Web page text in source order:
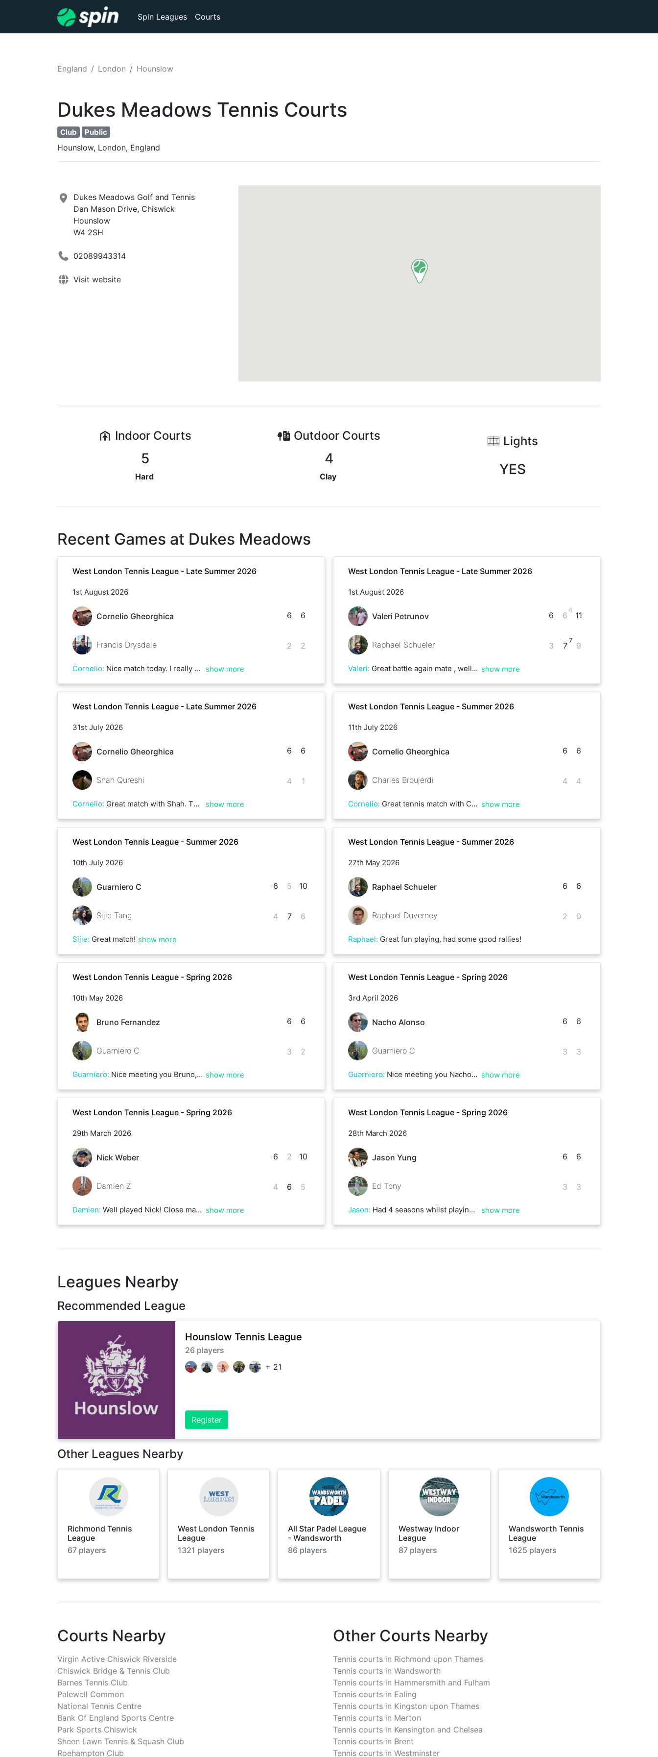
Spin Leagues Courts
England London Hounslow
Dukes Meadows Tennis Courts
Club Public
Hounslow, London, England
Dukes Meadows Golf and Tennis
Dan Mason Drive, Chiswick
Hounslow
W4 2SH
02089943314
Visit website
Indoor Courts
5
Hard
OutdoorCourts
4
Clay
Lights
YES
Recent Games at Dukes Meadows
West London Tennis League - Late Summer 2026
1st August 2026
Cornelio Gheorghica
Francis Drysdale
6
2
6
2
Cornelio: Nice match today. I really enjoyed playing with Francis, there were some great rallies. Thanks for the match, and best of luck for the rest of the season! show more
West London Tennis League - Late Summer 2026
1st August 2026
Valeri Petrunov
Raphael Schueler
6
3
6
4
7
7
11
9
Valeri: Great battle again mate , well played and hope we play soon again show more
West London Tennis League - Late Summer 2026
31st July 2026
Cornelio Gheorghica
Shah Qureshi
6
4
6
1
Cornelio: Great match with Shah. Thank you and good luck with the league. show more
West London Tennis League - Summer 2026
11th July 2026
Cornelio Gheorghica
Charles Broujerdi
6
4
6
4
Cornelio: Great tennis match with Charles today! Lots of long rallies, tough points, and intense competition. It was really hot. Well played, Charles. show more
West London Tennis League - Summer 2026
10th July 2026
Guarniero C
Sijie Tang
6
4
5
7
10
6
Sijie: Great match! show more
West London Tennis League - Summer 2026
27th May 2026
Raphael Schueler
Raphael Duverney
6
2
6
0
Raphael: Great fun playing, had some good rallies!
West London Tennis League - Spring 2026
10th May 2026
Bruno Fernandez
Guarniero C
6
3
6
2
Guarniero: Nice meeting you Bruno, well played! show more
West London Tennis League - Spring 2026
3rd April 2026
Nacho Alonso
Guarniero C
6
3
6
3
Guarniero: Nice meeting you Nacho, well played! show more
West London Tennis League - Spring 2026
29th March 2026
Nick Weber
Damien Z
6
4
2
6
10
5
Damien: Well played Nick! Close match until the end show more
West London Tennis League - Spring 2026
28th March 2026
Jason Yung
Ed Tony
6
3
6
3
Jason: Had 4 seasons whilst playing, tough conditions. Play again soon. show more
Leagues Nearby
Recommended League
Hounslow Tennis League
26 players
+ 21
Register
Other Leagues Nearby
Richmond Tennis
League
67 players
West London Tennis
League
1321 players
All Star Padel League
- Wandsworth
86 players
Westway Indoor
League
87players
Wandsworth Tennis
League
1625 players
Courts Nearby
Virgin Active Chiswick Riverside
Chiswick Bridge & Tennis Club
Barnes Tennis Club
Palewell Common
National Tennis Centre
Bank Of England Sports Centre
Park Sports Chiswick
Sheen Lawn Tennis & Squash Club
Roehampton Club
Other Courts Nearby
Tennis courts in Richmond upon Thames
Tennis courts in Wandsworth
Tennis courts in Hammersmith and Fulham
Tennis courts in Ealing
Tennis courts in Kingston upon Thames
Tennis courts in Merton
Tennis courts in Kensington and Chelsea
Tennis courts in Brent
Tennis courts in Westminster